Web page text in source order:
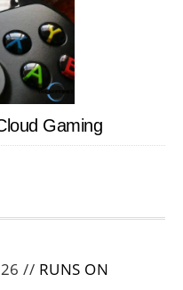
Gaming
// RUNS ON